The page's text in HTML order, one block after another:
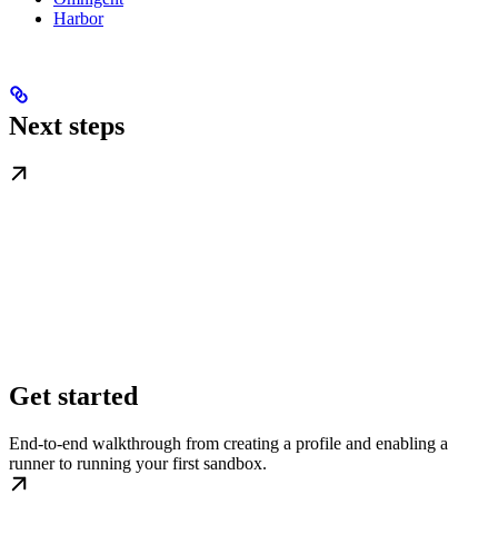
Harbor
Next steps
Get started
End-to-end walkthrough from creating a profile and enabling a
runner to running your first sandbox.